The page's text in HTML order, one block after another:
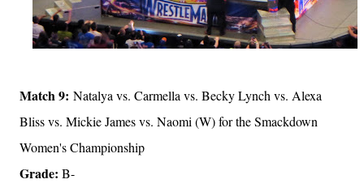
Match 9: Natalya vs. Carmella vs. Becky Lynch vs. Alexa
Bliss vs. Mickie James vs. Naomi (W) for the Smackdown
Women's Championship
Grade: B-